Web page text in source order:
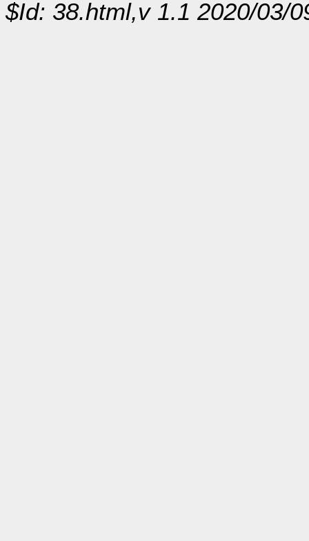
$Id: 38.html,v 1.1 2020/03/